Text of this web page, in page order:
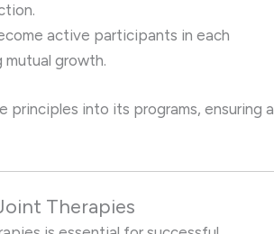
active participants in each
mutual growth.
principles into its programs, ensuring a
Therapies